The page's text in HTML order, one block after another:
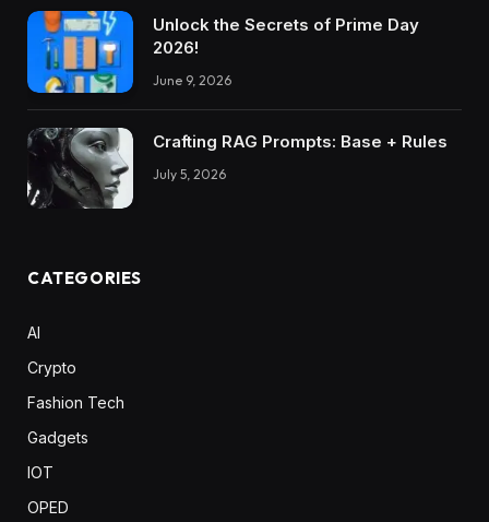
Unlock the Secrets of Prime Day
2026!
June 9, 2026
Crafting RAG Prompts: Base + Rules
July 5, 2026
CATEGORIES
AI
Crypto
Fashion Tech
Gadgets
IOT
OPED